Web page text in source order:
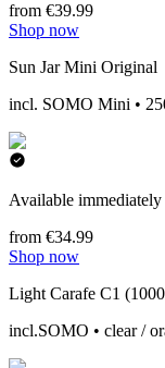
from €39.99
Shop now
Sun Jar Mini Original
incl. SOMO Mini •
Available immediately
from €34.99
Shop now
Light Carafe C1
incl.SOMO • clear /